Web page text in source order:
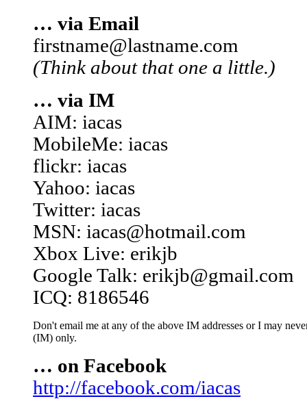
… via Email
firstname@lastname.com
(Think about that one a little.)
… via IM
AIM: iacas
MobileMe: iacas
flickr: iacas
Yahoo: iacas
Twitter: iacas
MSN: iacas@hotmail.com
Xbox Live: erikjb
Google Talk: erikjb@gmail.com
ICQ: 8186546
Don't email me at any of the above IM addresses or I may
(IM) only.
… on Facebook
http://facebook.com/iacas